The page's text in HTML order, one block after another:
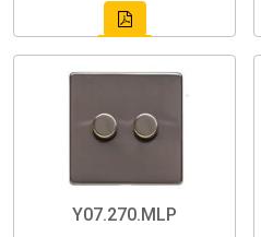
Y07.270.MLP